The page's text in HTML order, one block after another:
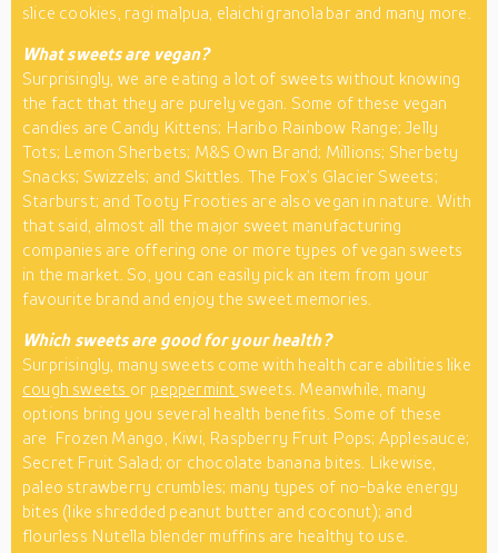
slice cookies, ragi malpua, elaichi granola bar and many more.
What sweets are vegan?
Surprisingly, we are eating a lot of sweets without knowing
the fact that they are purely vegan. Some of these vegan
candies are Candy Kittens; Haribo Rainbow Range; Jelly
Tots; Lemon Sherbets; M&S Own Brand; Millions; Sherbety
Snacks; Swizzels; and Skittles. The Fox’s Glacier Sweets;
Starburst; and Tooty Frooties are also vegan in nature. With
that said, almost all the major sweet manufacturing
companies are offering one or more types of vegan sweets
in the market. So, you can easily pick an item from your
favourite brand and enjoy the sweet memories.
Which sweets are good for your health?
Surprisingly, many sweets come with health care abilities like
cough sweets or peppermint sweets. Meanwhile, many
options bring you several health benefits. Some of these
are Frozen Mango, Kiwi, Raspberry Fruit Pops; Applesauce;
Secret Fruit Salad; or chocolate banana bites. Likewise,
paleo strawberry crumbles; many types of no-bake energy
bites (like shredded peanut butter and coconut); and
flourless Nutella blender muffins are healthy to use.